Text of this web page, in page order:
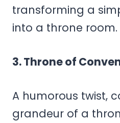
transforming a
into a throne room.
3. Throne of
A humorous twist,
grandeur of a